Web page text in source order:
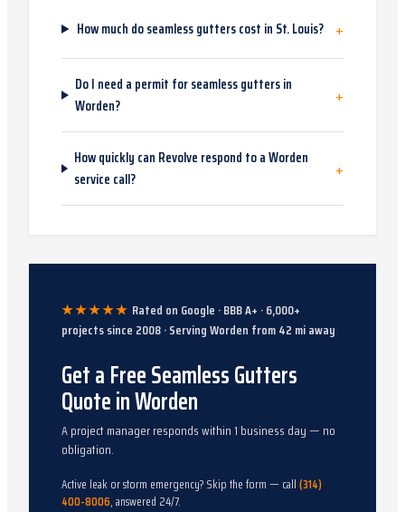
How much do seamless gutters cost in St. Louis? +
Do I need a permit for seamless gutters in
Worden?
+
How quickly can Revolve respond to a Worden
service call?
+
★★★★★ Rated on Google · BBB A+ ·6,000+
projects since 2008· ServingWorden from42 mi away
Get a Free Seamless Gutters
Quote in Worden
A project manager responds within 1 business day — no
obligation.
Active leak or storm emergency? Skip the form — call(314)
400-8006, answered 24/7.